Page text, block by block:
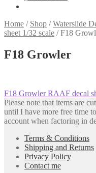
Home / Shop /Waterslide
sheet 1/32 scale /F18
F18 Growler
Post
navigation
Previous
post:
F18 Growler RAAF decal
Please note that items are
until I have more free time
account when factoring in
Terms & Conditions
Shipping and Returns
Privacy Policy
Contact me